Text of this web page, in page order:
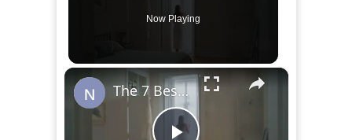
Now Playing
×
The 7 Best Habits For Improving Self-Discipline